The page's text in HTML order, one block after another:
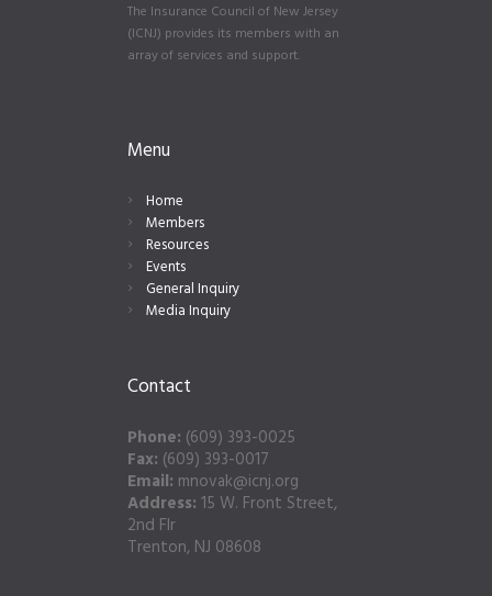
The Insurance Council of New Jersey
(ICNJ) provides its members with an
array of services and support.
Menu
Home
Members
Resources
Events
General Inquiry
Media Inquiry
Contact
Phone: (609) 393-0025
Fax: (609) 393-0017
Email: mnovak@icnj.org
Address: 15 W. Front Street,
2nd Flr
Trenton, NJ 08608